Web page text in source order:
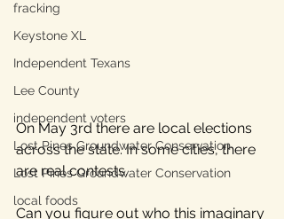
fracking
Keystone XL
Independent Texans
Lee County
independent voters
Lost Pines Groundwater Conservation
Lost Pines Groundwater Conservation
local foods
On May 3rd there are local elections
across the state. In some cities, there
are real contests.
Can you figure out who this imaginary